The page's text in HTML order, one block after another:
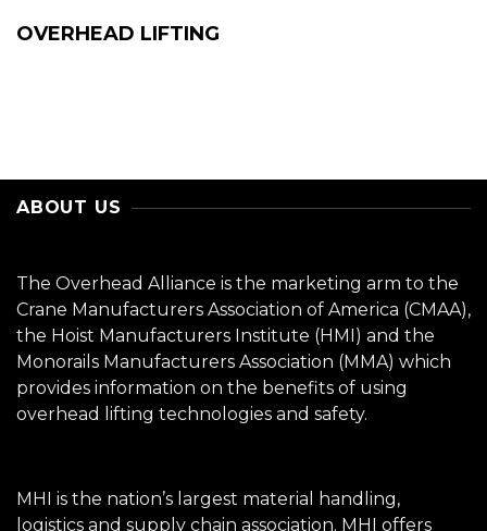
OVERHEAD LIFTING
ABOUT US
The Overhead Alliance is the marketing arm to the
Crane Manufacturers Association of America (CMAA),
the Hoist Manufacturers Institute (HMI) and the
Monorails Manufacturers Association (MMA) which
provides information on the benefits of using
overhead lifting technologies and safety.
MHI is the nation’s largest material handling,
logistics and supply chain association. MHI offers